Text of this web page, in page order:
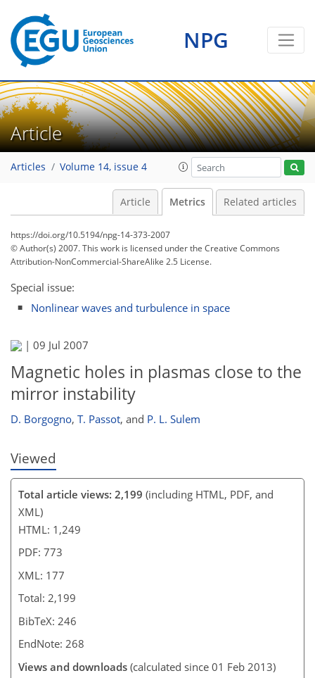
NPG
Article
Articles Volume 14, issue 4
Article Metrics Related articles
https://doi.org/10.5194/npg-14-373-2007
© Author(s) 2007. This work is licensed underthe Creative Commons
Attribution-NonCommercial-ShareAlike 2.5 License.
Special issue:
Nonlinear waves and turbulence in space
| 09 Jul 2007
Magnetic holes in plasmas close to the
mirror instability
D. Borgogno, T. Passot, and P. L. Sulem
Viewed
Total article views: 2,199 (including HTML, PDF, and
XML)
HTML: 1,249
PDF: 773
XML: 177
Total: 2,199
BibTeX: 246
EndNote: 268
Views and downloads (calculated since 01 Feb 2013)